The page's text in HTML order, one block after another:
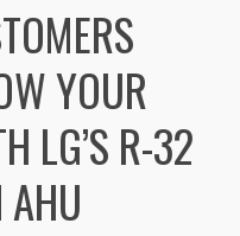
YOUR
LG’S R-32